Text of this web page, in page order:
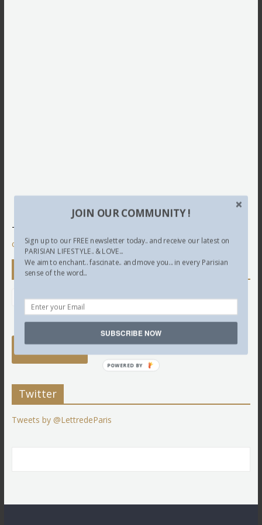
This site uses Akismet to reduce spam.
comment data is processed.
Newsletter
Twitter
Tweets by @LettredeParis
JOIN OUR COMMUNITY !
Sign up to our FREE newsletter today.. and receive our latest on
PARISIAN LIFESTYLE.. & LOVE...
We aim to enchant.. fascinate.. and move you... in every Parisian
sense of the word...
SUBSCRIBE NOW
POWERED BY